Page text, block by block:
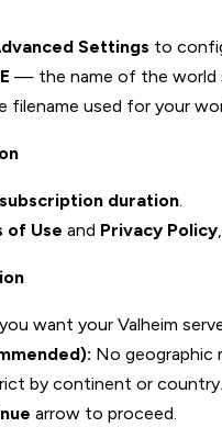
Settings to
— the name of the world
filename used for your
subscription duration.
of Use and Privacy Policy
want your Valheim
No geographic
by continent or country.
arrow to proceed.